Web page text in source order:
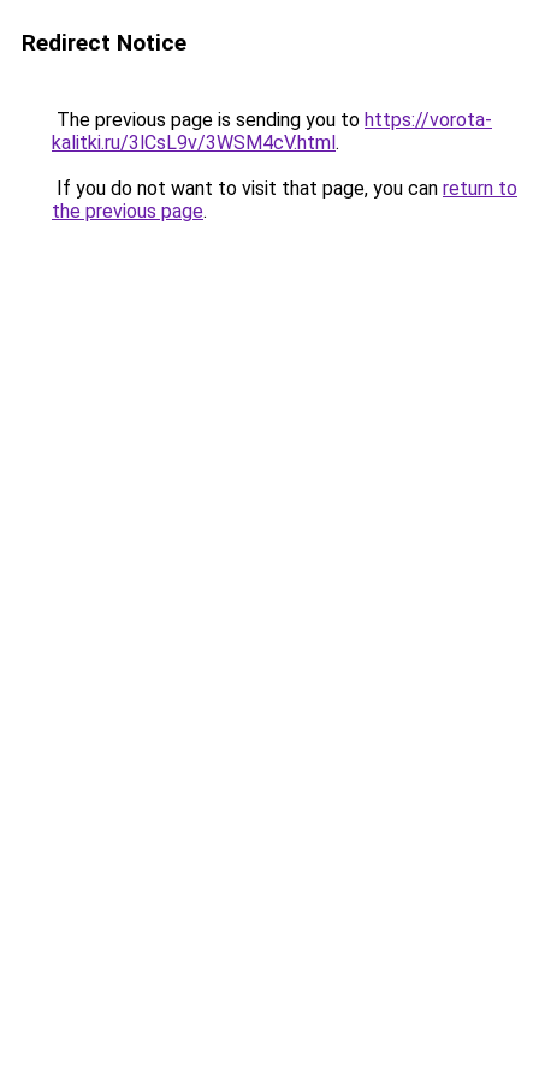
Redirect Notice
The previous page is sending you to https://vorota-
kalitki.ru/3lCsL9v/3WSM4cV.html.
If you do not want to visit that page, you can return to
the previous page.